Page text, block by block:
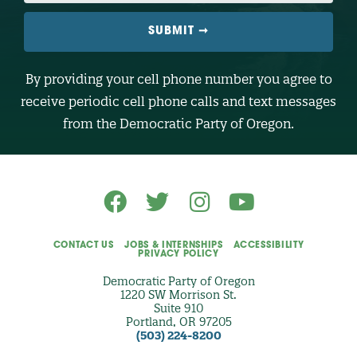
I
L
U
E
(
By providing your cell phone number you agree to
receive periodic cell phone calls and text messages
from the Democratic Party of Oregon.
CONTACT US JOBS & INTERNSHIPS
ACCESSIBILITY
PRIVACY POLICY
Democratic Party of Oregon
1220 SW Morrison St.
Suite 910
Portland, OR 97205
(503) 224-8200